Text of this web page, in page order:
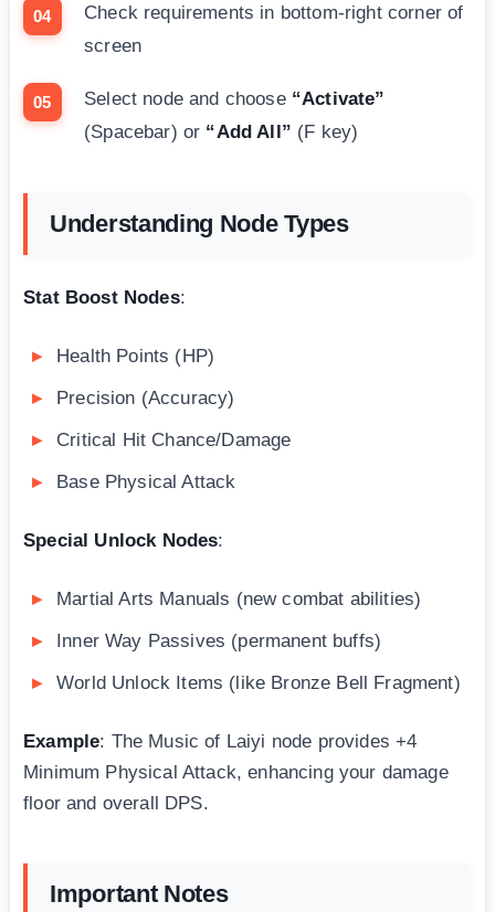
Check requirements in bottom-right corner of
screen
Select node and choose “Activate”
(Spacebar) or “Add All” (F key)
Understanding Node Types
Stat Boost Nodes:
Health Points (HP)
Precision (Accuracy)
Critical Hit Chance/Damage
Base Physical Attack
Special Unlock Nodes:
Martial Arts Manuals (new combat abilities)
Inner Way Passives (permanent buffs)
World Unlock Items (like Bronze Bell Fragment)
Example: The Music of Laiyi node provides +4
Minimum Physical Attack, enhancing your damage
floor and overall DPS.
Important Notes